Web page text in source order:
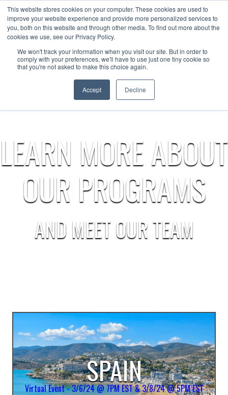
This website stores cookies on your computer. These cookies are used to
improve your website experience and provide more personalized services to
you, both on this website and through other media. To find out more about the
cookies we use, see our Privacy Policy.
We won't track your information when you visit our site. But in order to
comply with your preferences, we'll have to use just one tiny cookie so
that you're not asked to make this choice again.
Accept Decline
Now enrolling students for the 2026/27 season |Click here to get on
our radar!
LEARN MORE ABOUT
OUR PROGRAMS
AND MEET OUR TEAM
SPAIN
Virtual Event - 3/6/24 @ 7PM EST & 3/8/24 @ 5PM EST